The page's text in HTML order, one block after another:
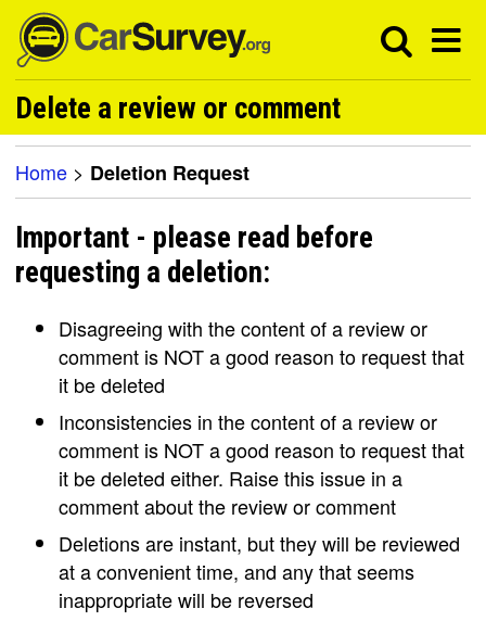
Delete a review or comment
Home > Deletion Request
Important - please read before
requesting a deletion:
Disagreeing with the content of a review or
comment is NOT a good reason to request that
it be deleted
Inconsistencies in the content of a review or
comment is NOT a good reason to request that
it be deleted either. Raise this issue in a
comment about the review or comment
Deletions are instant, but they will be reviewed
at a convenient time, and any that seems
inappropriate will be reversed